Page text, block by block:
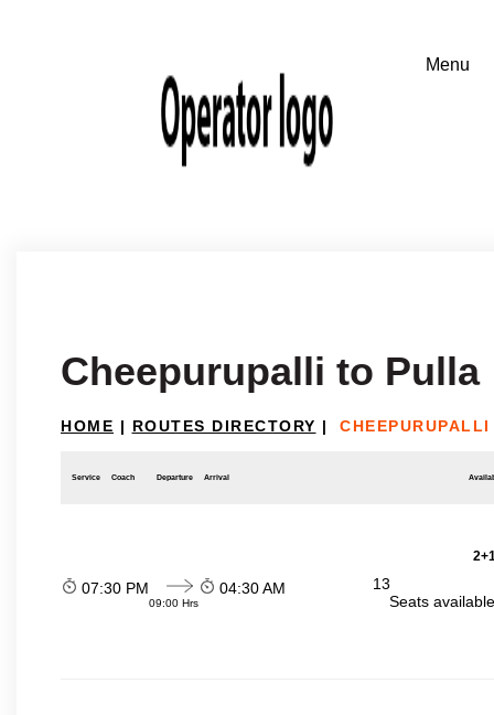
Cheepurupalli to Pulla
HOME | ROUTES DIRECTORY |
Service Coach Departure Arrival
07:30 PM
09:00 Hrs
04:30 AM
13
Seats